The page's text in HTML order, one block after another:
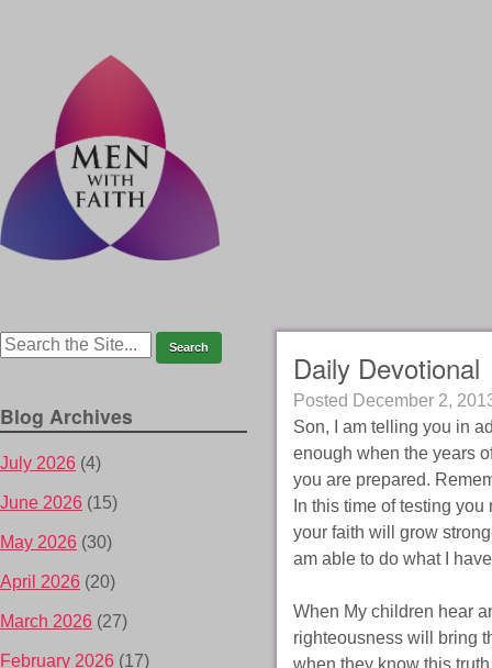
Daily Devotional
Posted December 2,
Son, I am telling you in
enough when the years
you are prepared.
In this time of testing
your faith will grow
am able to do what I
When My children hear
righteousness will bring
Blog Archives
July 2026 (4)
June 2026 (15)
May 2026 (30)
April 2026 (20)
March 2026 (27)
February 2026 (17)